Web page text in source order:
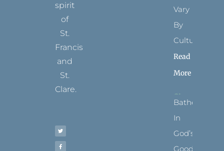
spirit
of
St.
Francis
and
St.
Clare.
t
t
r
e
b
o
k
t
a
r
a
t
e
e
s
t
u
e
Vary
By
Culture
Read
More
Bathed
In
God’s
Goodness